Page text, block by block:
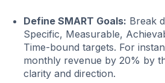
Define SMART Goals: Break
Specific, Measurable,
Time-bound targets. For
monthly revenue by 20% by
clarity and direction.